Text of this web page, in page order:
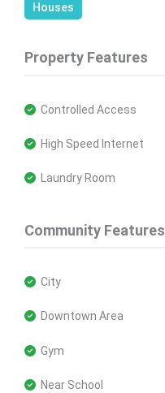
Houses
Property Features
Controlled Access
High Speed Internet
Laundry Room
Community Features
City
Downtown Area
Gym
Near School